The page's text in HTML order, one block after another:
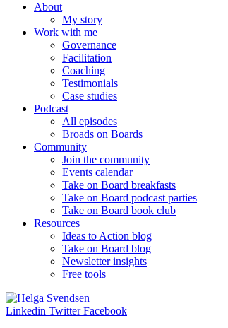
About
My story
Work with me
Governance
Facilitation
Coaching
Testimonials
Case studies
Podcast
All episodes
Broads on Boards
Community
Join the community
Events calendar
Take on Board breakfasts
Take on Board podcast parties
Take on Board book club
Resources
Ideas to Action blog
Take on Board blog
Newsletter insights
Free tools
Linkedin Twitter Facebook